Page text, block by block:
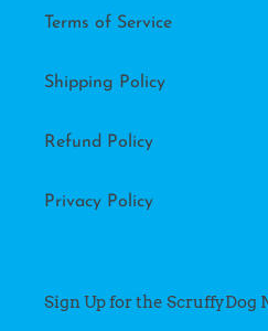
Terms of Service
Shipping Policy
Refund Policy
Privacy Policy
Sign Up for the ScruffyDog